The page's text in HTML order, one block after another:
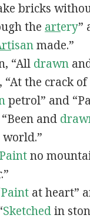
bricks
the artery”
isanmade.”
“All drawn
“At the crack of
petrol” and
and
no
Paintat heart”
Sketchedin